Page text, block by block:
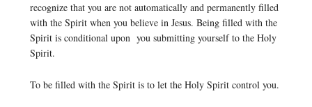
recognize that you are not automatically and permanently filled
with the Spirit when you believe in Jesus. Being filled with the
Spirit is conditional upon you submitting yourself to the Holy
Spirit.
To be filled with the Spirit is to let the Holy Spirit control you.